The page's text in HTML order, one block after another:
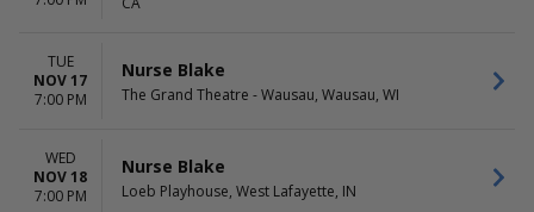
TUE
NOV 17
7:00 PM
Nurse Blake
The Grand Theatre - Wausau, Wausau, WI
WED
NOV 18
7:00 PM
Nurse Blake
Loeb Playhouse, West Lafayette, IN